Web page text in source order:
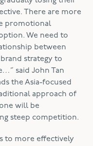
There are more
promotional
We need to
between
strategy to
said John Tan
the Asia-focused
approach of
will be
steep competition.
to more effectively